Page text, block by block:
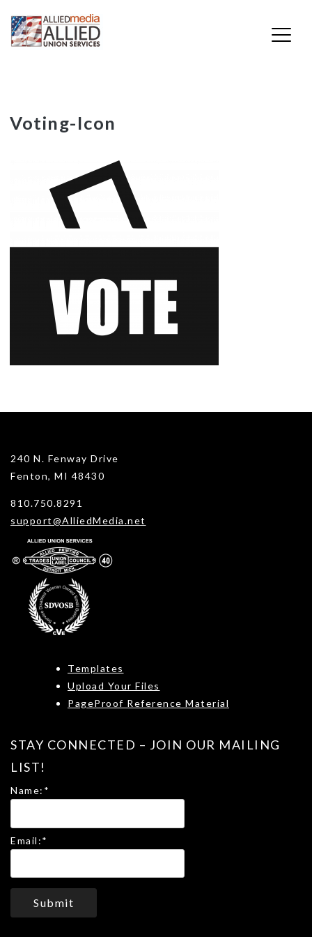
SkipVoting-Icon
240 N. Fenway Drive
Fenton, MI 48430
810.750.8291
support@AlliedMedia.net
Templates
Upload Your Files
PageProof Reference Material
STAY CONNECTED – JOIN OUR MAILING
LIST!
Name: *
Email:*
Submit